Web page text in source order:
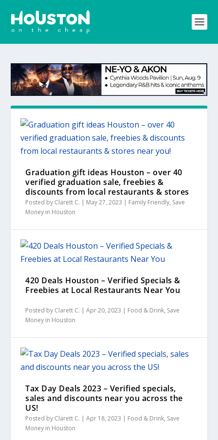
Graduation gift ideas Houston – over 40
verified graduation sale, freebies &
discounts from local restaurants & stores
near you!
Posted by Clarett C. | May 27, 2023 | Family Friendly, Save
Money in Houston
420 Deals Houston – Verified Specials &
Freebies at Local Restaurants Near You
Posted by Clarett C. |Apr 20, 2023 | Food & Drink, Save
Money in Houston
Tax Day Deals 2023 – Verified specials,
sales and discounts near you across the
US!
Posted by Clarett C. |Apr 18, 2023 | Food & Drink, Save
Money in Houston